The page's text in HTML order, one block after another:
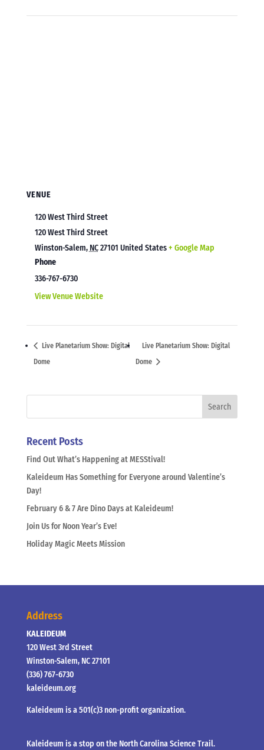
VENUE
120 West Third Street
120 West Third Street
Winston-Salem, NC27101 United States+ Google Map
Phone
336-767-6730
View Venue Website
Live Planetarium Show: Digital
Dome
Live Planetarium Show: Digital
Dome
Recent Posts
Find Out What’s Happening at MESStival!
Kaleideum Has Something for Everyone around Valentine’s
Day!
February 6 & 7 Are Dino Days at Kaleideum!
Join Us for Noon Year’s Eve!
Holiday Magic Meets Mission
Address
KALEIDEUM
120 West 3rd Street
Winston-Salem, NC 27101
(336) 767-6730
kaleideum.org
Kaleideum is a 501(c)3 non-profit organization.
Kaleideum is a stop on the North Carolina Science Trail.